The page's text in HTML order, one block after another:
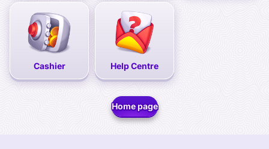
Cashier Help Centre
Home page